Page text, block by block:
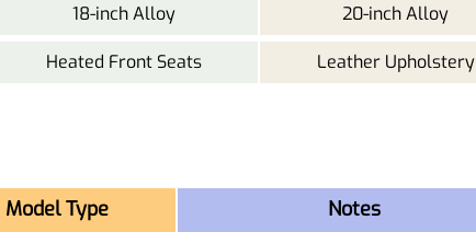
18-inch Alloy 20-inch Alloy
Heated Front Seats Leather Upholstery
Model Type Notes